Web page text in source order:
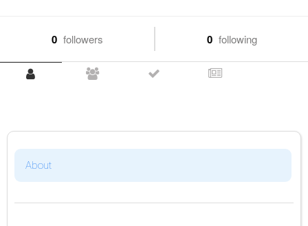
0 followers 0 following
About